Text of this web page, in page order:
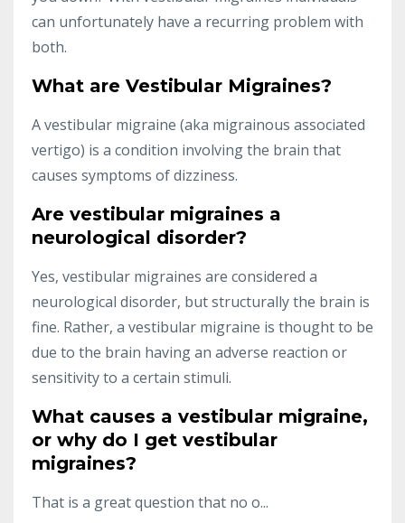
can unfortunately have a recurring problem with
both.
What are Vestibular Migraines?
A vestibular migraine (aka migrainous associated
vertigo) is a condition involving the brain that
causes symptoms of dizziness.
Are vestibular migraines a
neurological disorder?
Yes, vestibular migraines are considered a
neurological disorder, but structurally the brain is
fine. Rather, a vestibular migraine is thought to be
due to the brain having an adverse reaction or
sensitivity to a certain stimuli.
What causes a vestibular migraine,
or why do I get vestibular
migraines?
That is a great question that no o...